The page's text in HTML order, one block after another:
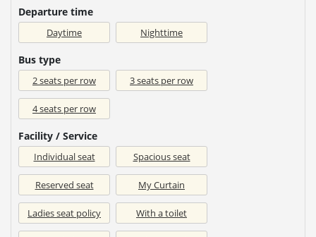
Departure time
Daytime Nighttime
Bus type
2 seats per row 3 seats per row
4 seats per row
Facility / Service
Individual seat Spacious seat
Reserved seat My Curtain
Ladies seat policy With a toilet